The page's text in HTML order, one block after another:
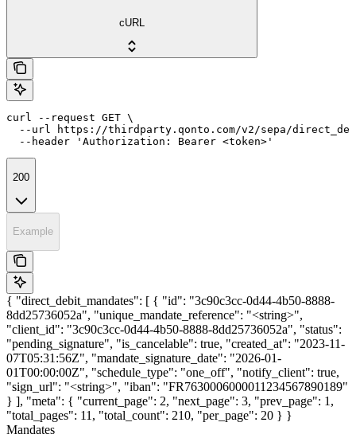
cURL
curl --request GET \
--url https://thirdparty.qonto.com/v2/sepa/
  --header 'Authorization: Bearer <token>'
200
Example
{ "direct_debit_mandates": [ { "id": "3c90c3cc-0d44-4b50-8888-
8dd25736052a", "unique_mandate_reference": "<string>",
"client_id": "3c90c3cc-0d44-4b50-8888-8dd25736052a", "status":
"pending_signature", "is_cancelable": true, "created_at": "2023-11-
07T05:31:56Z", "mandate_signature_date": "2026-01-
01T00:00:00Z", "schedule_type": "one_off", "notify_client": true,
"sign_url": "<string>", "iban": "FR7630006000011234567890189"
} ], "meta": { "current_page": 2, "next_page": 3, "prev_page": 1,
"total_pages": 11, "total_count": 210, "per_page": 20 } }
Mandates